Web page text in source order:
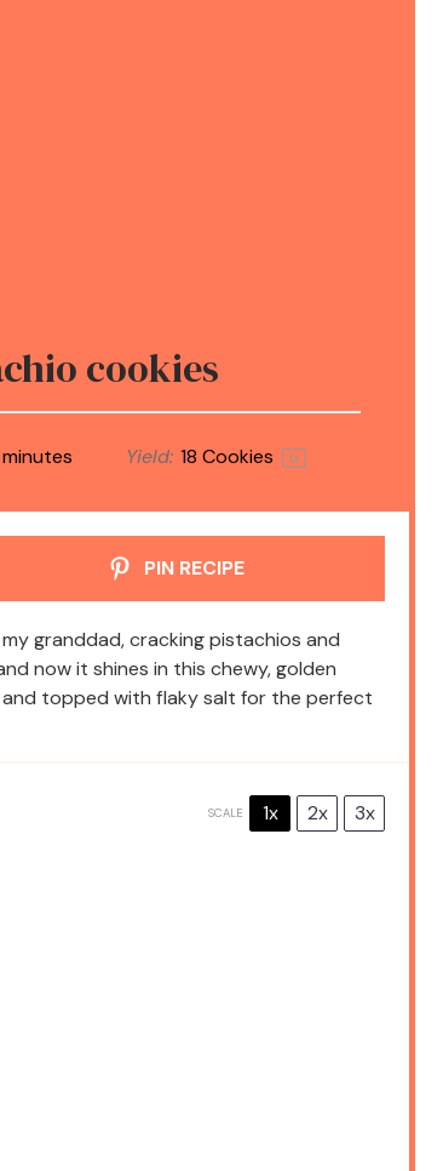
cookies
Yield: 18 Cookies 1x
PIN RECIPE
granddad, cracking pistachios and
now it shines in this chewy, golden
and topped with flaky salt for the perfect
SCALE 1x 2x 3x